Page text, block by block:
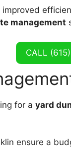
management
CALL
for a yard
ensure a